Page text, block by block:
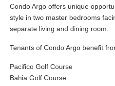
Condo Argo offers unique
style in two master bedrooms
separate living and dining room.
Tenants of Condo Argo benefit
Pacifico Golf Course
Bahia Golf Course